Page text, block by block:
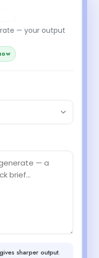
— your output
sharper output.